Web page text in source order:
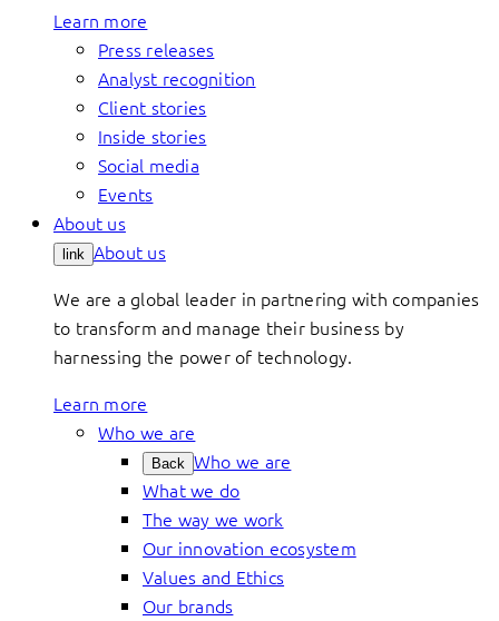
Learn more
Press releases
Analyst recognition
Client stories
Inside stories
Social media
Events
About us
link About us
We are a global leader in partnering with companies
to transform and manage their business by
harnessing the power of technology.
Learn more
Who we are
Back Who we are
What we do
The way we work
Our innovation ecosystem
Values and Ethics
Our brands